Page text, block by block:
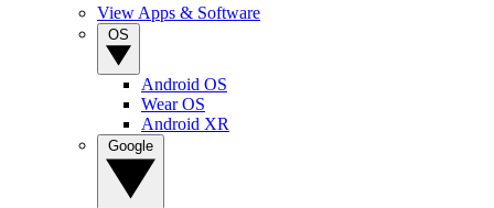
View Apps & Software
Android OS
Wear OS
Android XR